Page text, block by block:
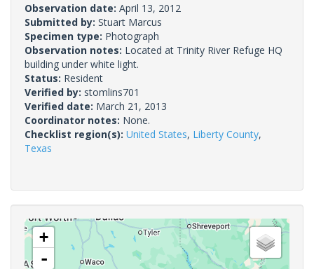
Observation date: April 13, 2012
Submitted by: Stuart Marcus
Specimen type: Photograph
Observation notes: Located at Trinity River Refuge HQ
building under white light.
Status: Resident
Verified by: stomlins701
Verified date: March 21, 2013
Coordinator notes: None.
Checklist region(s): United States, Liberty County,
Texas
+
-